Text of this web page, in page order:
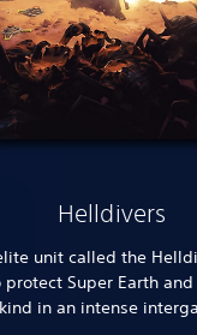
Helldivers
unit called the
Super Earth
in an intense